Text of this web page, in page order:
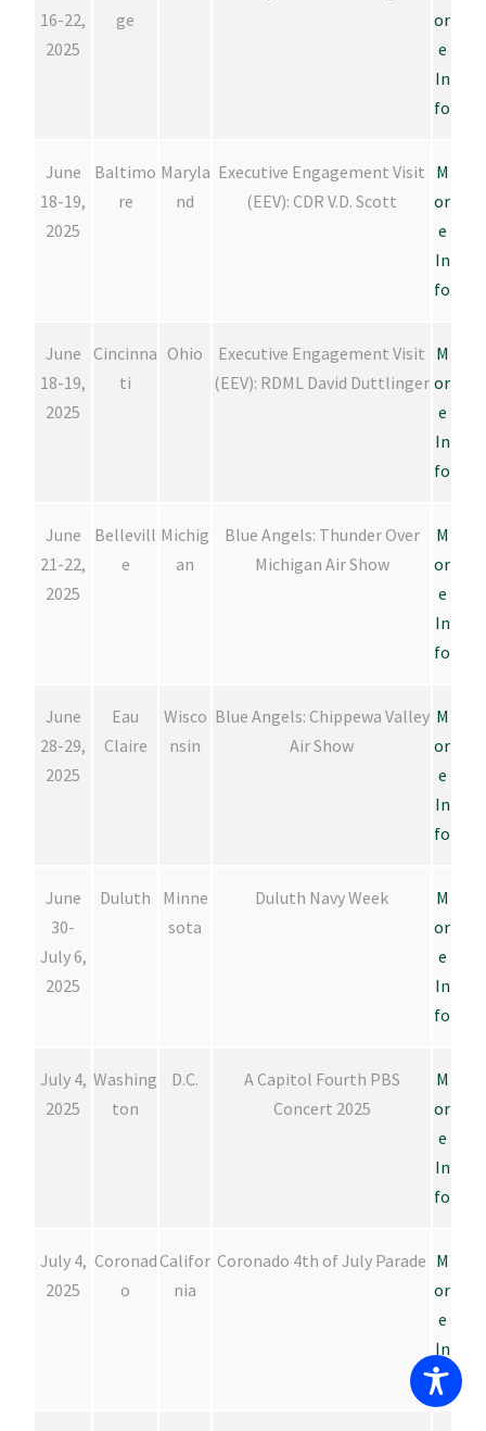
16-22,
2025
ge
or
e
In
fo
June
18-19,
2025
Baltimo
re
Maryla
nd
Executive Engagement Visit
(EEV): CDR V.D. Scott
M
or
e
In
fo
June
18-19,
2025
Cincinna
ti
Ohio
Executive Engagement Visit
(EEV): RDML David Duttlinger
M
or
e
In
fo
June
21-22,
2025
Bellevill
e
Michig
an
Blue Angels: Thunder Over
Michigan Air Show
M
or
e
In
fo
June
28-29,
2025
Eau
Claire
Wisco
nsin
Blue Angels: Chippewa Valley
Air Show
M
or
e
In
fo
June
30-
July 6,
2025
Duluth
Minne
sota
Duluth Navy Week
M
or
e
In
fo
July 4,
2025
Washing
ton
D.C.
A Capitol Fourth PBS
Concert 2025
M
or
e
In
fo
July 4,
2025
Coronad
o
Califor
nia
Coronado 4th of July Parade M
or
e
In
fo